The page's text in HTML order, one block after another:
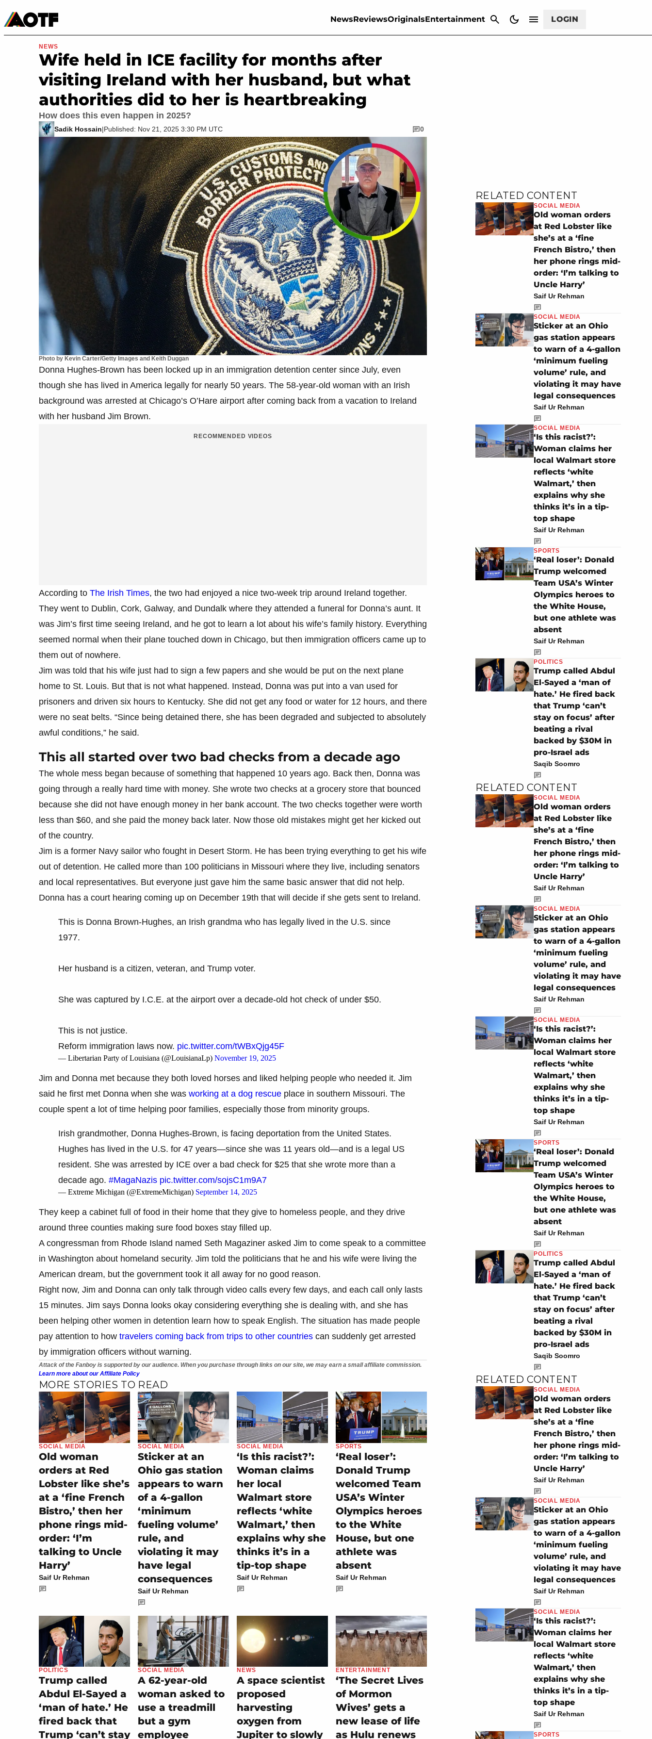
NewsReviewsOriginalsEntertainment LOGIN
Movies & TV
Photo by Kevin Carter/Getty Images and Keith Duggan
NEWS
Wife held in ICE facility for months after
visiting Ireland with her husband, but what
authorities did to her is heartbreaking
How does this even happen in 2025?
Sadik Hossain|Published: Nov 21, 2025 3:30 PM UTC 0
Donna Hughes-Brown has been locked up in an immigration detention center since July, even
though she has lived in America legally for nearly 50 years. The 58-year-old woman with an Irish
background was arrested at Chicago’s O’Hare airport after coming back from a vacation to Ireland
with her husband Jim Brown.
RECOMMENDED VIDEOS
According to The Irish Times, the two had enjoyed a nice two-week trip around Ireland together.
They went to Dublin, Cork, Galway, and Dundalk where they attended a funeral for Donna’s aunt. It
was Jim’s first time seeing Ireland, and he got to learn a lot about his wife’s family history. Everything
seemed normal when their plane touched down in Chicago, but then immigration officers came up to
them out of nowhere.
Jim was told that his wife just had to sign a few papers and she would be put on the next plane
home to St. Louis. But that is not what happened. Instead, Donna was put into a van used for
prisoners and driven six hours to Kentucky. She did not get any food or water for 12 hours, and there
were no seat belts. “Since being detained there, she has been degraded and subjected to absolutely
awful conditions,” he said.
This all started over two bad checks from a decade ago
The whole mess began because of something that happened 10 years ago. Back then, Donna was
going through a really hard time with money. She wrote two checks at a grocery store that bounced
because she did not have enough money in her bank account. The two checks together were worth
less than $60, and she paid the money back later. Now those old mistakes might get her kicked out
of the country.
Jim is a former Navy sailor who fought in Desert Storm. He has been trying everything to get his wife
out of detention. He called more than 100 politicians in Missouri where they live, including senators
and local representatives. But everyone just gave him the same basic answer that did not help.
Donna has a court hearing coming up on December 19th that will decide if she gets sent to Ireland.
This is Donna Brown-Hughes, an Irish grandma who has legally lived in the U.S. since
1977.
Her husband is a citizen, veteran, and Trump voter.
She was captured by I.C.E. at the airport over a decade-old hot check of under $50.
This is not justice.
Reform immigration laws now. pic.twitter.com/tWBxQjg45F
— Libertarian Party of Louisiana (@LouisianaLp) November 19, 2025
Jim and Donna met because they both loved horses and liked helping people who needed it. Jim
said he first met Donna when she was working at a dog rescue place in southern Missouri. The
couple spent a lot of time helping poor families, especially those from minority groups.
Irish grandmother, Donna Hughes-Brown, is facing deportation from the United States.
Hughes has lived in the U.S. for 47 years—since she was 11 years old—and is a legal US
resident. She was arrested by ICE over a bad check for $25 that she wrote more than a
decade ago. #MagaNazis pic.twitter.com/sojsC1m9A7
— Extreme Michigan (@ExtremeMichigan) September 14, 2025
They keep a cabinet full of food in their home that they give to homeless people, and they drive
around three counties making sure food boxes stay filled up.
A congressman from Rhode Island named Seth Magaziner asked Jim to come speak to a committee
in Washington about homeland security. Jim told the politicians that he and his wife were living the
American dream, but the government took it all away for no good reason.
Right now, Jim and Donna can only talk through video calls every few days, and each call only lasts
15 minutes. Jim says Donna looks okay considering everything she is dealing with, and she has
been helping other women in detention learn how to speak English. The situation has made people
pay attention to how travelers coming back from trips to other countries can suddenly get arrested
by immigration officers without warning.
Attack of the Fanboy is supported by our audience. When you purchase through links on our site, we may earn a small affiliate commission.
Learn more about our Affiliate Policy
MORE STORIES TO READ
SOCIAL MEDIA
Old woman
orders at Red
Lobster like she’s
at a ‘fine French
Bistro,’ then her
phone rings mid-
order: ‘I’m
talking to Uncle
Harry’
Saif Ur Rehman
SOCIAL MEDIA
Sticker at an
Ohio gas station
appears to warn
of a 4-gallon
‘minimum
fueling volume’
rule, and
violating it may
have legal
consequences
Saif Ur Rehman
SOCIAL MEDIA
‘Is this racist?’:
Woman claims
her local
Walmart store
reflects ‘white
Walmart,’ then
explains why she
thinks it’s in a
tip-top shape
Saif Ur Rehman
SPORTS
‘Real loser’:
Donald Trump
welcomed Team
USA’s Winter
Olympics heroes
to the White
House, but one
athlete was
absent
Saif Ur Rehman
POLITICS
Trump called
Abdul El-Sayed a
‘man of hate.’ He
fired back that
Trump ‘can’t stay
SOCIAL MEDIA
A 62-year-old
woman asked to
use a treadmill
but a gym
employee
NEWS
A space scientist
proposed
harvesting
oxygen from
Jupiter to slowly
ENTERTAINMENT
‘The Secret Lives
of Mormon
Wives’ gets a
new lease of life
as Hulu renews
RELATED CONTENT
SOCIAL MEDIA
Old woman orders
at Red Lobster like
she’s at a ‘fine
French Bistro,’ then
her phone rings mid-
order: ‘I’m talking to
Uncle Harry’
Saif Ur Rehman
SOCIAL MEDIA
Sticker at an Ohio
gas station appears
to warn of a 4-gallon
‘minimum fueling
volume’ rule, and
violating it may have
legal consequences
Saif Ur Rehman
SOCIAL MEDIA
‘Is this racist?’:
Woman claims her
local Walmart store
reflects ‘white
Walmart,’ then
explains why she
thinks it’s in a tip-
top shape
Saif Ur Rehman
SPORTS
‘Real loser’: Donald
Trump welcomed
Team USA’s Winter
Olympics heroes to
the White House,
but one athlete was
absent
Saif Ur Rehman
POLITICS
Trump called Abdul
El-Sayed a ‘man of
hate.’ He fired back
that Trump ‘can’t
stay on focus’ after
beating a rival
backed by $30M in
pro-Israel ads
Saqib Soomro
RELATED CONTENT
SOCIAL MEDIA
Old woman orders
at Red Lobster like
she’s at a ‘fine
French Bistro,’ then
her phone rings mid-
order: ‘I’m talking to
Uncle Harry’
Saif Ur Rehman
SOCIAL MEDIA
Sticker at an Ohio
gas station appears
to warn of a 4-gallon
‘minimum fueling
volume’ rule, and
violating it may have
legal consequences
Saif Ur Rehman
SOCIAL MEDIA
‘Is this racist?’:
Woman claims her
local Walmart store
reflects ‘white
Walmart,’ then
explains why she
thinks it’s in a tip-
top shape
Saif Ur Rehman
SPORTS
‘Real loser’: Donald
Trump welcomed
Team USA’s Winter
Olympics heroes to
the White House,
but one athlete was
absent
Saif Ur Rehman
POLITICS
Trump called Abdul
El-Sayed a ‘man of
hate.’ He fired back
that Trump ‘can’t
stay on focus’ after
beating a rival
backed by $30M in
pro-Israel ads
Saqib Soomro
RELATED CONTENT
SOCIAL MEDIA
Old woman orders
at Red Lobster like
she’s at a ‘fine
French Bistro,’ then
her phone rings mid-
order: ‘I’m talking to
Uncle Harry’
Saif Ur Rehman
SOCIAL MEDIA
Sticker at an Ohio
gas station appears
to warn of a 4-gallon
‘minimum fueling
volume’ rule, and
violating it may have
legal consequences
Saif Ur Rehman
SOCIAL MEDIA
‘Is this racist?’:
Woman claims her
local Walmart store
reflects ‘white
Walmart,’ then
explains why she
thinks it’s in a tip-
top shape
Saif Ur Rehman
SPORTS